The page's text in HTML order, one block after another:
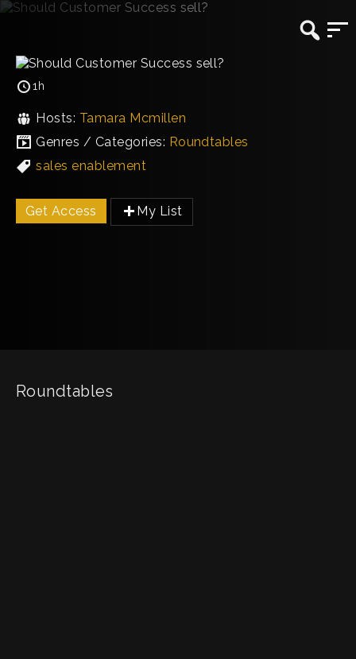
1h
Hosts: Tamara Mcmillen
Genres / Categories: Roundtables
sales enablement
Get Access My List
Roundtables